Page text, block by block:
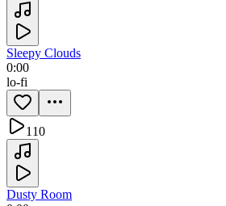
Sleepy Clouds
0:00
lo-fi
110
Dusty Room